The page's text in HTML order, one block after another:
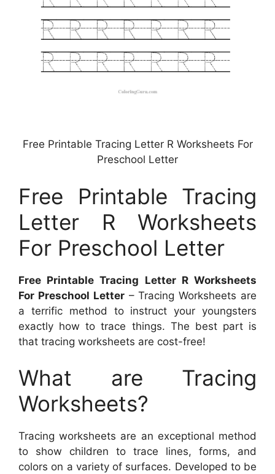
Free Printable Tracing Letter R Worksheets For
Preschool Letter
Free Printable Tracing
Letter R Worksheets
For Preschool Letter
Free Printable Tracing Letter R Worksheets
For Preschool Letter– Tracing Worksheets are
a terrific method to instruct your youngsters
exactly how to trace things. The best part is
that tracing worksheets are cost-free!
What are Tracing
Worksheets?
Tracing worksheets are an exceptional method
to show children to trace lines, forms, and
colors on a variety of surfaces. Developed to be